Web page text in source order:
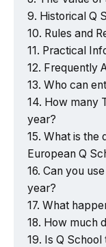
Historical Q
Rules and
Practical
Frequently
Who can
How many
year?
What is the
European Q
Can you
year?
What
How much
Is Q School